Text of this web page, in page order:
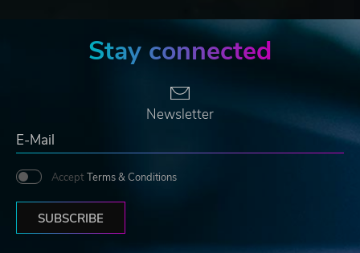
Stay connected
Newsletter
Accept Terms & Conditions
SUBSCRIBE